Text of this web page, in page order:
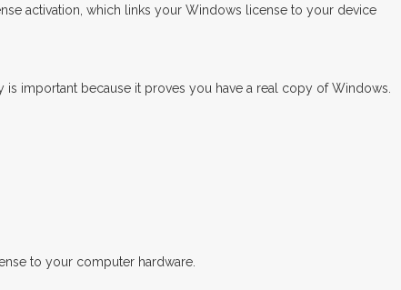
activation, which links your Windows license to your device
is important because it proves you have a real copy of Windows.
to your computer hardware.